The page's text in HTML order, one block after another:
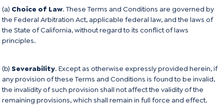
(a) Choice of Law. These Terms and Conditions are governed by
the Federal Arbitration Act, applicable federal law, and the laws of
the State of California, without regard to its conflict of laws
principles.
(b)Severability. Except as otherwise expressly provided herein, if
any provision of these Terms and Conditions is found to be invalid,
the invalidity of such provision shall not affect the validity of the
remaining provisions, which shall remain in full force and effect.